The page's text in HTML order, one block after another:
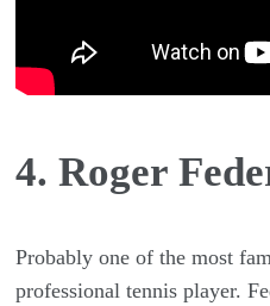
4. Roger
Probably one of the most
professional tennis player.